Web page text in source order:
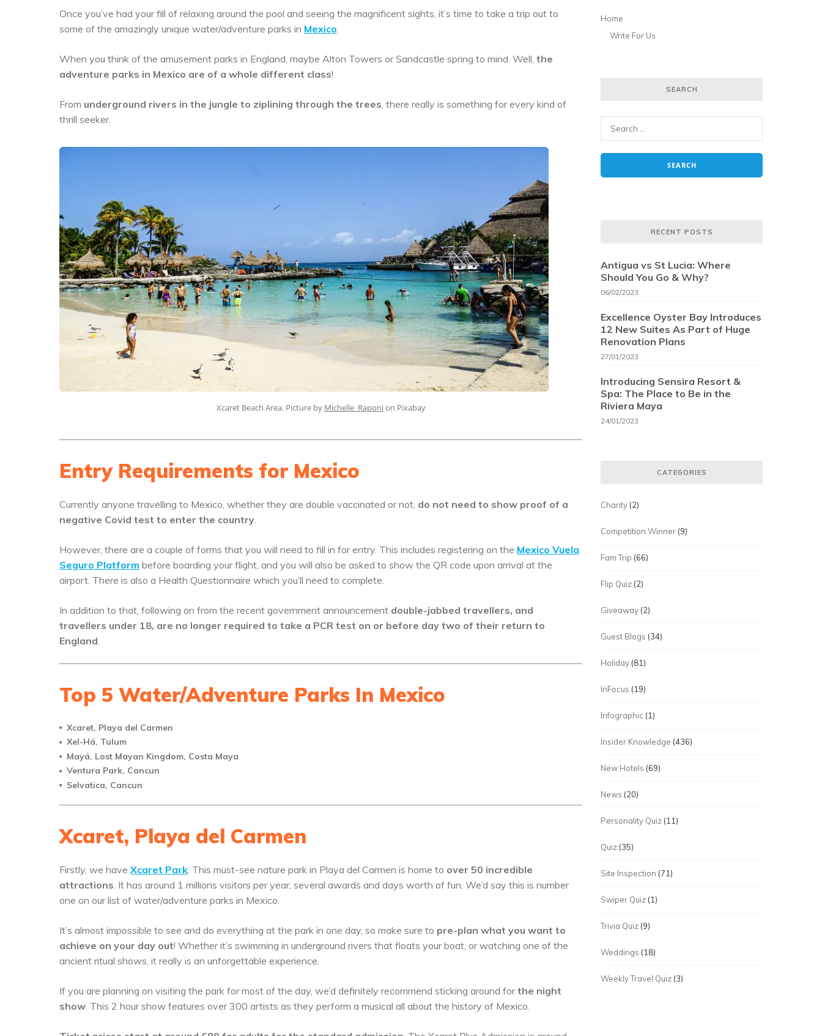
Once you’ve had your fill of relaxing around the pool and seeing the magnificent sights, it’s time to take a trip out to
some of the amazingly unique water/adventure parks in Mexico.
When you think of the amusement parks in England, maybe Alton Towers or Sandcastle spring to mind. Well, the
adventure parks in Mexico are of a whole different class!
From underground rivers in the jungle to ziplining through the trees, there really is something for every kind of
thrill seeker.
Xcaret Beach Area. Picture by Michelle_Raponion Pixabay
Entry Requirements for Mexico
Currently anyone travelling to Mexico, whether they are double vaccinated or not, do not need to show proof of a
negative Covid test to enter the country.
However, there are a couple of forms that you will need to fill in for entry. This includes registering on the Mexico Vuela
Seguro Platform before boarding your flight, and you will also be asked to show the QR code upon arrival at the
airport. There is also a Health Questionnaire which you’ll need to complete.
In addition to that, following on from the recent government announcement double-jabbed travellers, and
travellers under 18, are no longer required to take a PCR test on or before day two of their return to
England.
Top 5 Water/Adventure Parks In Mexico
Xcaret, Playa del Carmen
Xel-Há, Tulum
Mayá, Lost Mayan Kingdom, Costa Maya
Ventura Park, Cancun
Selvatica, Cancun
Xcaret, Playa del Carmen
Firstly, we have Xcaret Park. This must-see nature park in Playa del Carmen is home to over 50 incredible
attractions. It has around 1 millions visitors per year, several awards and days worth of fun. We’d say this is number
one on our list of water/adventure parks in Mexico.
It’s almost impossible to see and do everything at the park in one day, so make sure to pre-plan what you want to
achieve on your day out! Whether it’s swimming in underground rivers that floats your boat, or watching one of the
ancient ritual shows, it really is an unforgettable experience.
If you are planning on visiting the park for most of the day, we’d definitely recommend sticking around forthe night
show. This 2 hour show features over 300 artists as they perform a musical all about the history of Mexico.
Home
Write For Us
SEARCH
RECENT POSTS
Antigua vs St Lucia: Where
Should You Go & Why?
06/02/2023
Excellence Oyster Bay Introduces
12 New Suites As Part of Huge
Renovation Plans
27/01/2023
Introducing Sensira Resort &
Spa: The Place to Be in the
Riviera Maya
24/01/2023
CATEGORIES
Charity (2)
Competition Winner (9)
Fam Trip (66)
Flip Quiz (2)
Giveaway (2)
Guest Blogs (34)
Holiday (81)
InFocus (19)
Infographic (1)
Insider Knowledge (436)
New Hotels (69)
News (20)
Personality Quiz (11)
Quiz (35)
Site Inspection (71)
Swiper Quiz (1)
Trivia Quiz (9)
Weddings (18)
Weekly Travel Quiz (3)